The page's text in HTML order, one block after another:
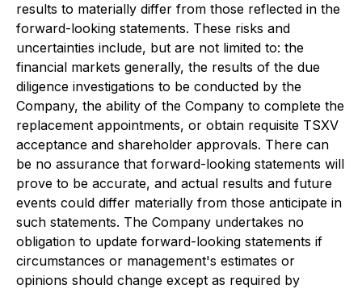
results to materially differ from those reflected in the
forward-looking statements. These risks and
uncertainties include, but are not limited to: the
financial markets generally, the results of the due
diligence investigations to be conducted by the
Company, the ability of the Company to complete the
replacement appointments, or obtain requisite TSXV
acceptance and shareholder approvals. There can
be no assurance that forward-looking statements will
prove to be accurate, and actual results and future
events could differ materially from those anticipate in
such statements. The Company undertakes no
obligation to update forward-looking statements if
circumstances or management's estimates or
opinions should change except as required by